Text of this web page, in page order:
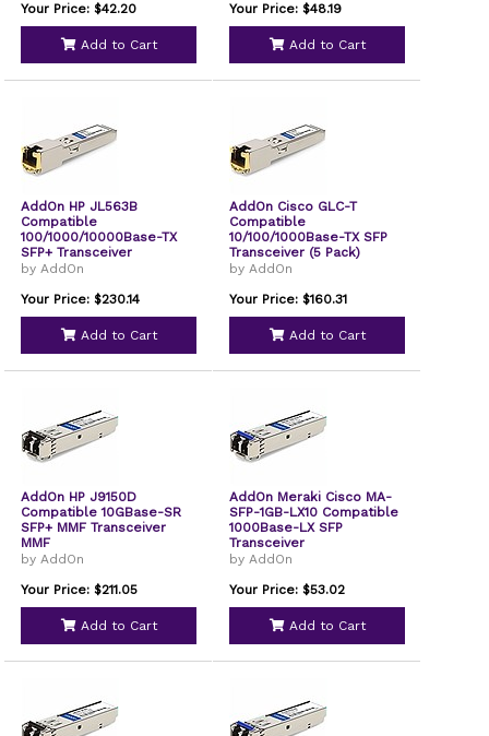
Your Price: $42.20
Add to Cart
Your Price: $48.19
Add to Cart
AddOn HP JL563B
Compatible
100/1000/10000Base-TX
SFP+ Transceiver
JL563BAO
by AddOn
Your Price: $230.14
Add to Cart
AddOn Cisco GLC-T
Compatible
10/100/1000Base-TX SFP
Transceiver (5 Pack)
by AddOn
Your Price: $160.31
Add to Cart
AddOn HP J9150D
Compatible 10GBase-SR
SFP+ MMF Transceiver
MMF
by AddOn
Your Price: $211.05
Add to Cart
AddOn Meraki Cisco MA-
SFP-1GB-LX10 Compatible
1000Base-LX SFP
Transceiver
by AddOn
Your Price: $53.02
Add to Cart